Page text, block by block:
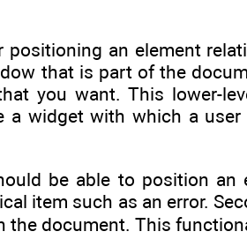
an element
that is part of the
you want. This lower-
a widget with which a
be able to position an
item such as an error.
document. This